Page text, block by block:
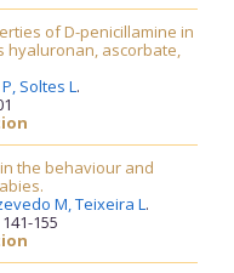
of D-penicillamine in
hyaluronan, ascorbate,
Soltes L.
the behaviour and
M,Teixeira L.
155